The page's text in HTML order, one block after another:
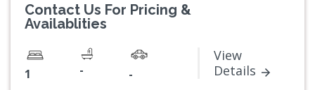
Contact Us For Pricing &
Availablities
1 - -
View
Details